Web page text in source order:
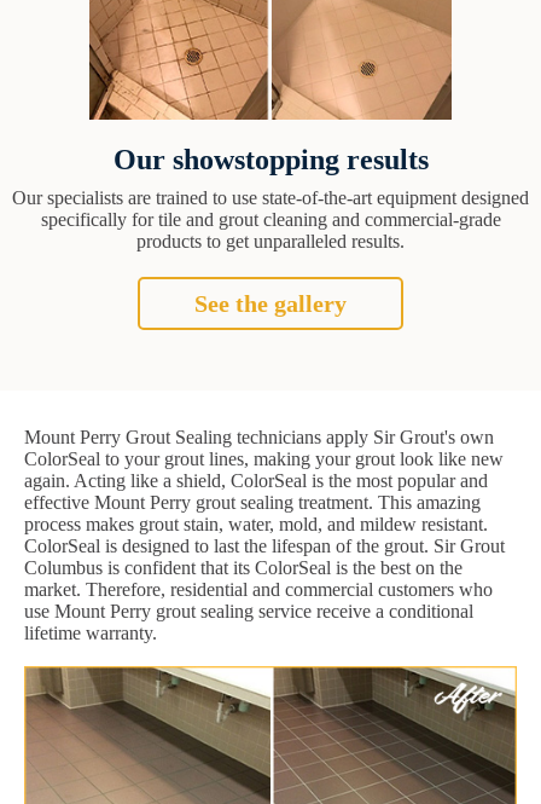
Our showstopping results
Our specialists are trained to use state-of-the-art equipment designed
specifically for tile and grout cleaning and commercial-grade
products to get unparalleled results.
See the gallery
Mount Perry Grout Sealing technicians apply Sir Grout's own
ColorSeal to your grout lines, making your grout look like new
again. Acting like a shield, ColorSeal is the most popular and
effective Mount Perry grout sealing treatment. This amazing
process makes grout stain, water, mold, and mildew resistant.
ColorSeal is designed to last the lifespan of the grout. Sir Grout
Columbus is confident that its ColorSeal is the best on the
market. Therefore, residential and commercial customers who
use Mount Perry grout sealing service receive a conditional
lifetime warranty.